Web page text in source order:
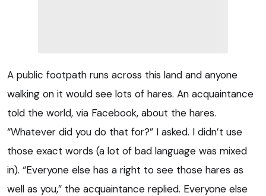
A public footpath runs across this land and anyone
walking on it would see lots of hares. An acquaintance
told the world, via Facebook, about the hares.
“Whatever did you do that for?” I asked. I didn’t use
those exact words (a lot of bad language was mixed
in). “Everyone else has a right to see those hares as
well as you,” the acquaintance replied. Everyone else